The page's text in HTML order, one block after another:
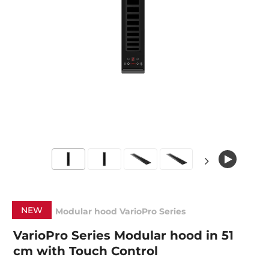
NEW Modular hood VarioPro Series
VarioPro Series Modular hood in 51
cm with Touch Control